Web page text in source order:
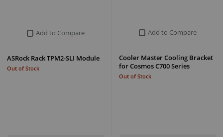
Add to Compare
Cooler Master Cooling Bracket
for Cosmos C700 Series
Out of Stock
Add to Compare
ASRock Rack TPM2-SLI Module
Out of Stock